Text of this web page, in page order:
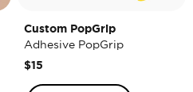
Custom PopGrip
Adhesive PopGrip
$15